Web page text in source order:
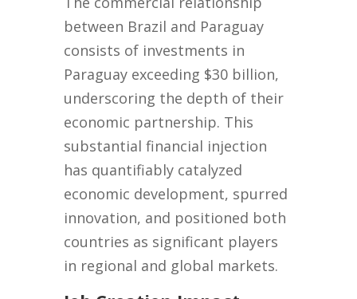
between Brazil and Paraguay
consists of investments in
Paraguay exceeding $30 billion,
underscoring the depth of their
economic partnership. This
substantial financial injection
has quantifiably catalyzed
economic development, spurred
innovation, and positioned both
countries as significant players
in regional and global markets.